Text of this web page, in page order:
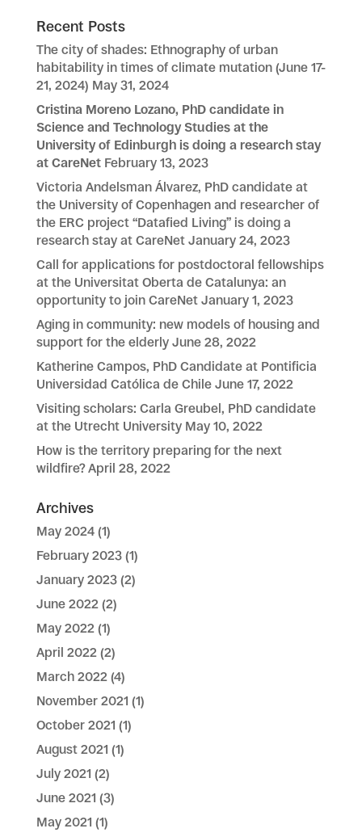
Recent Posts
The city of shades: Ethnography of urban
habitability in times of climate mutation (June 17-
21, 2024) May 31, 2024
Cristina Moreno Lozano, PhD candidate in
Science and Technology Studies at the
University of Edinburgh is doing a research stay
at CareNet February 13, 2023
Victoria Andelsman Álvarez, PhD candidate at
the University of Copenhagen and researcher of
the ERC project “Datafied Living” is doing a
research stay at CareNet January 24, 2023
Call for applications for postdoctoral fellowships
at the Universitat Oberta de Catalunya: an
opportunity to join CareNet January 1, 2023
Aging in community: new models of housing and
support for the elderly June 28, 2022
Katherine Campos, PhD Candidate at Pontificia
Universidad Católica de Chile June 17, 2022
Visiting scholars: Carla Greubel, PhD candidate
at the Utrecht University May 10, 2022
How is the territory preparing for the next
wildfire? April 28, 2022
Archives
May 2024(1)
February 2023(1)
January 2023(2)
June 2022 (2)
May 2022 (1)
April 2022 (2)
March 2022 (4)
November 2021 (1)
October 2021 (1)
August 2021 (1)
July 2021 (2)
June 2021 (3)
May 2021 (1)